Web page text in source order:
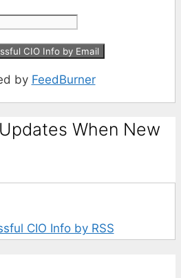
by FeedBurner
When New
CIO Info by RSS